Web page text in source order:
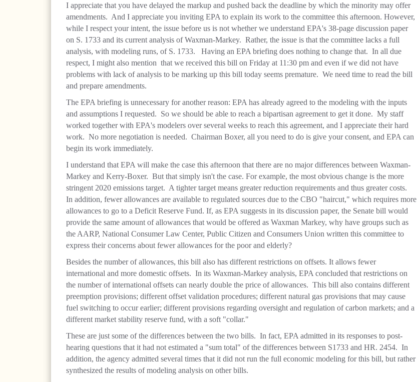
I appreciate that you have delayed the markup and pushed back the deadline by which the minority may offer
amendments. And I appreciate you inviting EPA to explain its work to the committee this afternoon. However,
while I respect your intent, the issue before us is not whether we understand EPA's 38-page discussion paper
on S. 1733 and its current analysis of Waxman-Markey. Rather, the issue is that the committee lacks a full
analysis, with modeling runs, of S. 1733. Having an EPA briefing does nothing to change that. In all due
respect, I might also mention that we received this bill on Friday at 11:30 pm and even if we did not have
problems with lack of analysis to be marking up this bill today seems premature. We need time to read the bill
and prepare amendments.
The EPA briefing is unnecessary for another reason: EPA has already agreed to the modeling with the inputs
and assumptions I requested. So we should be able to reach a bipartisan agreement to get it done. My staff
worked together with EPA's modelers over several weeks to reach this agreement, and I appreciate their hard
work. No more negotiation is needed. Chairman Boxer, all you need to do is give your consent, and EPA can
begin its work immediately.
I understand that EPA will make the case this afternoon that there are no major differences between Waxman-
Markey and Kerry-Boxer. But that simply isn't the case. For example, the most obvious change is the more
stringent 2020 emissions target. A tighter target means greater reduction requirements and thus greater costs.
In addition, fewer allowances are available to regulated sources due to the CBO "haircut," which requires more
allowances to go to a Deficit Reserve Fund. If, as EPA suggests in its discussion paper, the Senate bill would
provide the same amount of allowances that would be offered as Waxman Markey, why have groups such as
the AARP, National Consumer Law Center, Public Citizen and Consumers Union written this committee to
express their concerns about fewer allowances for the poor and elderly?
Besides the number of allowances, this bill also has different restrictions on offsets. It allows fewer
international and more domestic offsets. In its Waxman-Markey analysis, EPA concluded that restrictions on
the number of international offsets can nearly double the price of allowances. This bill also contains different
preemption provisions; different offset validation procedures; different natural gas provisions that may cause
fuel switching to occur earlier; different provisions regarding oversight and regulation of carbon markets; and a
different market stability reserve fund, with a soft "collar."
These are just some of the differences between the two bills. In fact, EPA admitted in its responses to post-
hearing questions that it had not estimated a "sum total" of the differences between S1733 and HR. 2454. In
addition, the agency admitted several times that it did not run the full economic modeling for this bill, but rather
synthesized the results of modeling analysis on other bills.